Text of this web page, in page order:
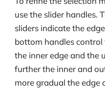
use the slider handles.
sliders indicate the
bottom handles
the inner edge and the
further the inner and
more gradual the edge